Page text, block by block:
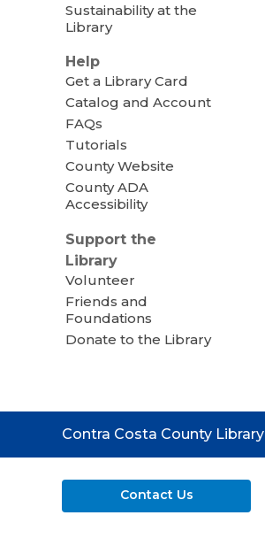
Sustainability at the
Library
Help
Get a Library Card
Catalog and Account
FAQs
Tutorials
County Website
County ADA
Accessibility
Support the
Library
Volunteer
Friends and
Foundations
Donate to the Library
Contact
the
Contra Costa County Library
Contact Us